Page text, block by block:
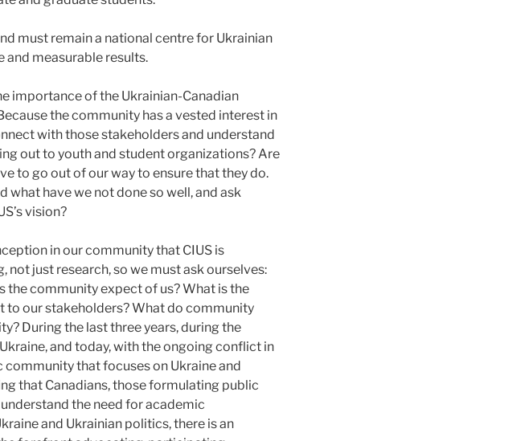
must remain a national centre for Ukrainian
and measurable results.
importance of the Ukrainian-Canadian
the community has a vested interest in
with those stakeholders and understand
out to youth and student organizations? Are
to go out of our way to ensure that they do.
what have we not done so well, and ask
vision?
in our community that CIUS is
just research, so we must ask ourselves:
the community expect of us? What is the
to our stakeholders? What do community
During the last three years, during the
and today, with the ongoing conflict in
that focuses on Ukraine and
that Canadians, those formulating public
the need for academic
and Ukrainian politics, there is an